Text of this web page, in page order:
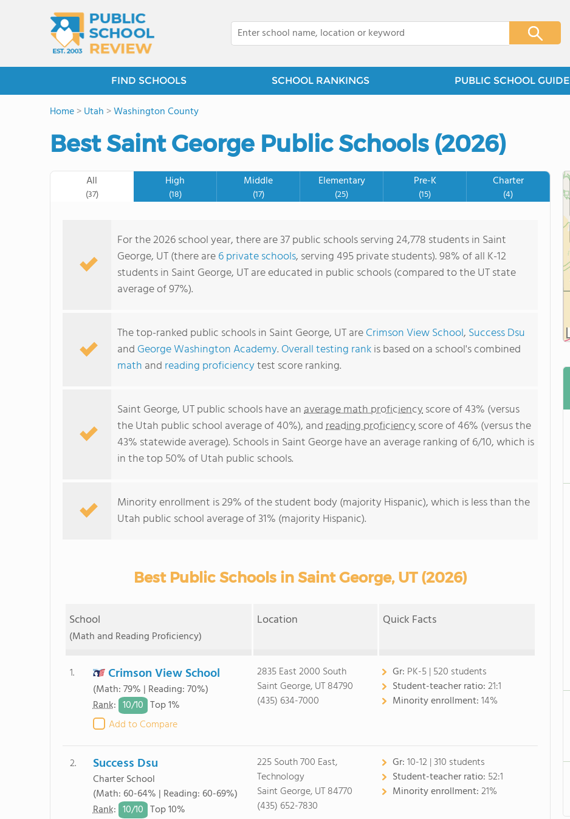
FIND SCHOOLS SCHOOL RANKINGS PUBLIC SCHOOL GUIDE
Home>Utah >Washington County
Best Saint George Public Schools (2026)
All
(37)
High
(18)
Middle
(17)
Elementary
(25)
Pre-K
(15)
Charter
(4)
For the 2026 school year, there are 37 public schools serving 24,778 students in Saint
George, UT (there are6 private schools, serving 495 private students). 98% of all K-12
students in Saint George, UT are educated in public schools (compared to the UT state
average of 97%).
The top-ranked public schools in Saint George, UT areCrimson View School, Success Dsu
and George Washington Academy. Overall testing rankis based on a school's combined
math and reading proficiencytest score ranking.
Saint George, UT public schools have anaverage math proficiencyscore of 43% (versus
the Utah public school average of 40%), andreading proficiencyscore of 46% (versus the
43% statewide average). Schools in Saint George have an average ranking of 6/10, which is
in the top 50% of Utah public schools.
Minority enrollment is 29% of the student body (majority Hispanic), which is less than the
Utah public school average of 31% (majority Hispanic).
Best Public Schools in Saint George, UT (2026)
School
(Math and Reading Proficiency)
Location Quick Facts
1. Crimson View School
(Math: 79% | Reading: 70%)
Rank: 10/10 Top 1%
Add to Compare
2835 East 2000 South
Saint George, UT 84790
(435) 634-7000
Gr: PK-5 | 520 students
Student-teacher ratio:21:1
Minority enrollment:14%
2. Success Dsu
Charter School
(Math: 60-64% | Reading: 60-69%)
Rank: 10/10 Top 10%
225 South 700 East,
Technology
Saint George, UT 84770
(435) 652-7830
Gr:10-12 | 310 students
Student-teacher ratio: 52:1
Minority enrollment:21%